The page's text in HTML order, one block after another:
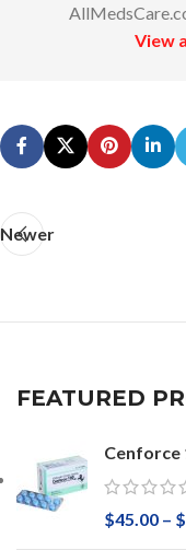
View
Newer
FEATURED
Cenforce
$45.00 – $